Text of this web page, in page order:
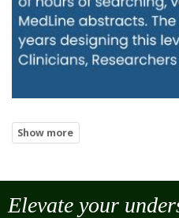
Elevate your